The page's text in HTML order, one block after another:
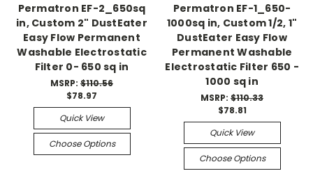
Permatron EF-2_650sq
in, Custom 2" DustEater
Easy Flow Permanent
Washable Electrostatic
Filter 0- 650 sq in
MSRP: $110.56
$78.97
Quick View
Choose Options
Permatron EF-1_650-
1000sq in, Custom 1/2, 1"
DustEater Easy Flow
Permanent Washable
Electrostatic Filter 650 -
1000 sq in
MSRP: $110.33
$78.81
Quick View
Choose Options